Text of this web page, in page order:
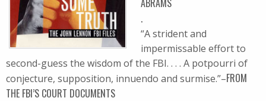
ABRAMS
.
“A strident and
impermissable effort to
second-guess the wisdom of the FBI. . . . A potpourri of
conjecture, supposition, innuendo and surmise.”–FROM
THE FBI’S COURT DOCUMENTS